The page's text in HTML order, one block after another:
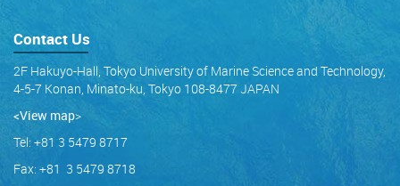
Contact Us
2F Hakuyo-Hall, Tokyo University of Marine Science and Technology,
4-5-7 Konan, Minato-ku, Tokyo 108-8477 JAPAN
<View map>
Tel: +81 3 5479 8717
Fax: +81 3 5479 8718